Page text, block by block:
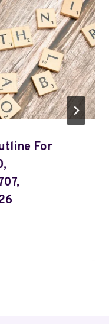
For